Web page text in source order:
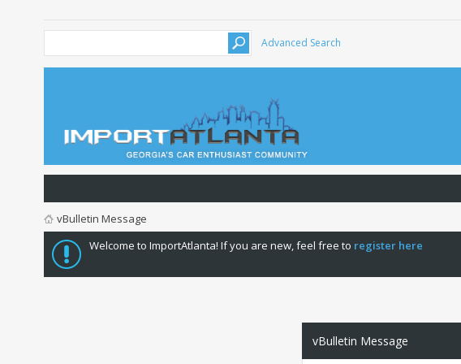
Advanced Search
vBulletin Message
Welcome to ImportAtlanta! If you are new, feel free to register here
vBulletin Message